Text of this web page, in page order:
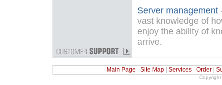
Server management
vast knowledge of
enjoy the ability of
arrive.
Main Page Site Map Services Order